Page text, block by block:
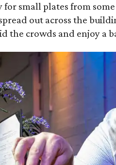
small plates from
out across the
the crowds and enjoy a